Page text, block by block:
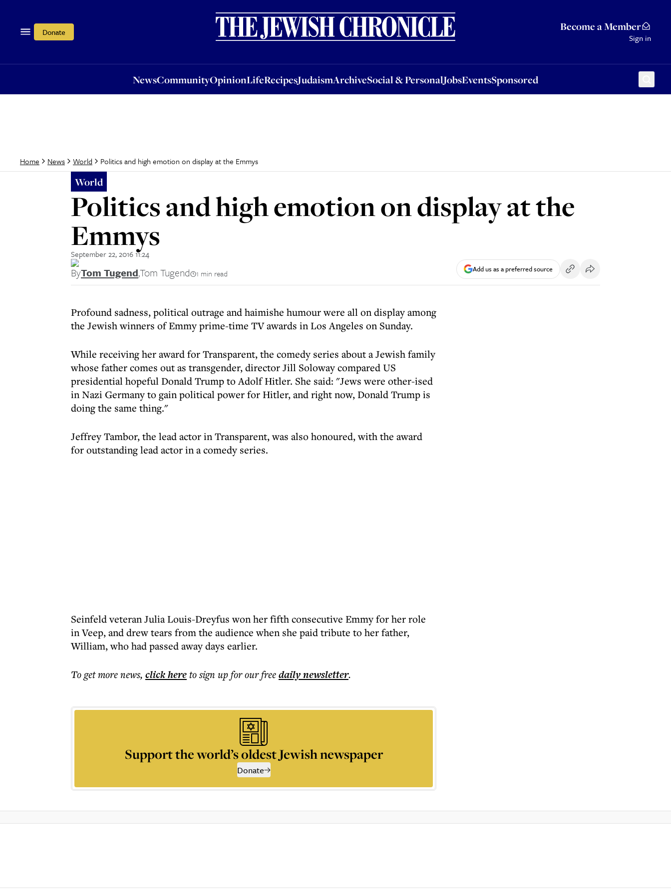
Donate Become a Member
Sign in
NewsCommunityOpinionLifeRecipesJudaismArchiveSocial & PersonalJobsEventsSponsored
OpinionLifeRecipesJudaismArchiveSocial & PersonalJobsEventsSponsored
Home News World Politics and high emotion on display at the Emmys
World
Politics and high emotion on display at the
Emmys
September 22, 2016 11:24
ByTom Tugend,Tom Tugend 1 min read Add us as a preferred source
Profound sadness, political outrage and haimishe humour were all on display among
the Jewish winners of Emmy prime-time TV awards in Los Angeles on Sunday.
While receiving her award for Transparent, the comedy series about a Jewish family
whose father comes out as transgender, director Jill Soloway compared US
presidential hopeful Donald Trump to Adolf Hitler. She said: "Jews were other-ised
in Nazi Germany to gain political power for Hitler, and right now, Donald Trump is
doing the same thing."
Jeffrey Tambor, the lead actor in Transparent, was also honoured, with the award
for outstanding lead actor in a comedy series.
Seinfeld veteran Julia Louis-Dreyfus won her fifth consecutive Emmy for her role
in Veep, and drew tears from the audience when she paid tribute to her father,
William, who had passed away days earlier.
To get morenews, click hereto sign up for our freedailynewsletter.
Support the world’s oldest Jewish newspaper
Donate